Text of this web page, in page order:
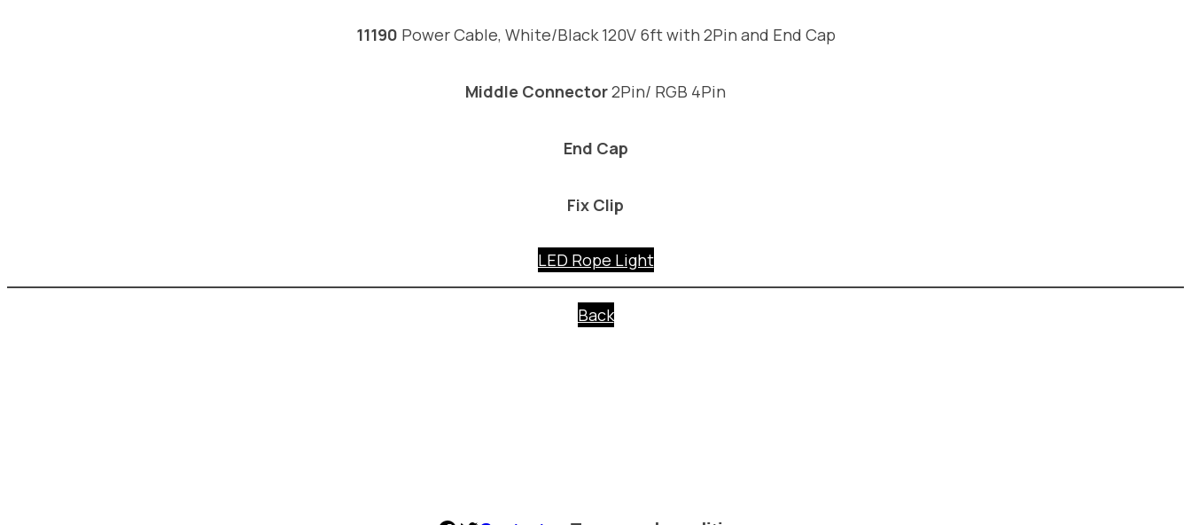
11190 Power Cable, White/Black 120V 6ft with 2Pin and End Cap
Middle Connector2Pin/ RGB 4Pin
End Cap
Fix Clip
LED Rope Light
Back